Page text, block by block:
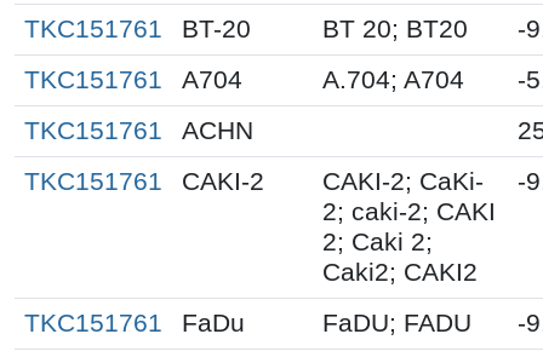
TKC151761 BT-20 BT 20; BT20
-
TKC151761
A704 A.704; A704
-
TKC151761
ACHN
TKC151761
CAKI-2
CAKI-2; CaKi-
2; caki-2; CAKI
2; Caki 2;
Caki2; CAKI2
-
TKC151761 FaDu FaDU; FADU
-